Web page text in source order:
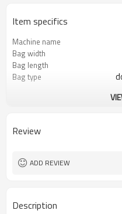
Item specifics
Machine name
Bag width
Bag length
Bag type
Speed
Brand
Review
ADD REVIEW
Description